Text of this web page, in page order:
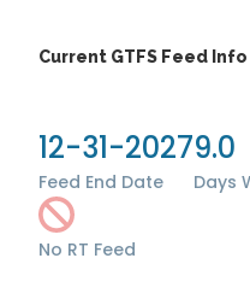
Current GTFS Feed Info
12-31-2027
Feed End Date
9.0
Days
No RT Feed